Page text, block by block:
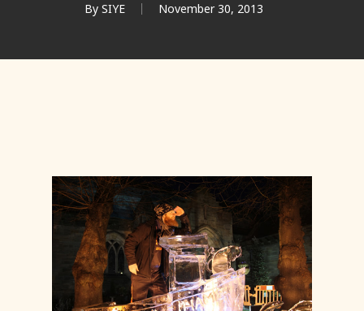
By SIYE November 30, 2013